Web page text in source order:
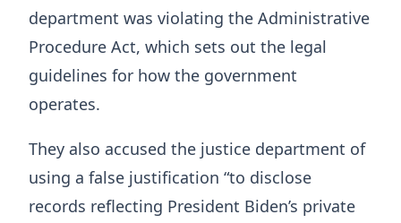
department was violating the Administrative
Procedure Act, which sets out the legal
guidelines for how the government
operates.
They also accused the justice department of
using a false justification “to disclose
records reflecting President Biden’s private